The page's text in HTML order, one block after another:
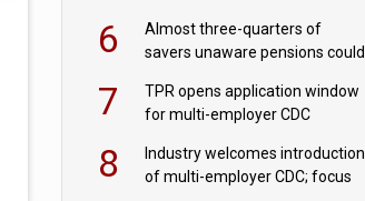
6
Almost three-quarters of
savers unaware pensions could
7
TPR opens application window
for multi-employer CDC
8
Industry welcomes introduction
of multi-employer CDC; focus